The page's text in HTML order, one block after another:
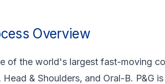
Overview
of the world's largest fast-moving
Head & Shoulders, and Oral-B. P&G